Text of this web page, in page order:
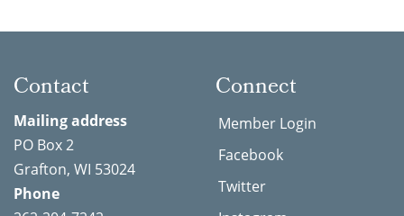
Contact
Mailing address
PO Box 2
Grafton, WI 53024
Phone
Connect
Member Login
Facebook
Twitter